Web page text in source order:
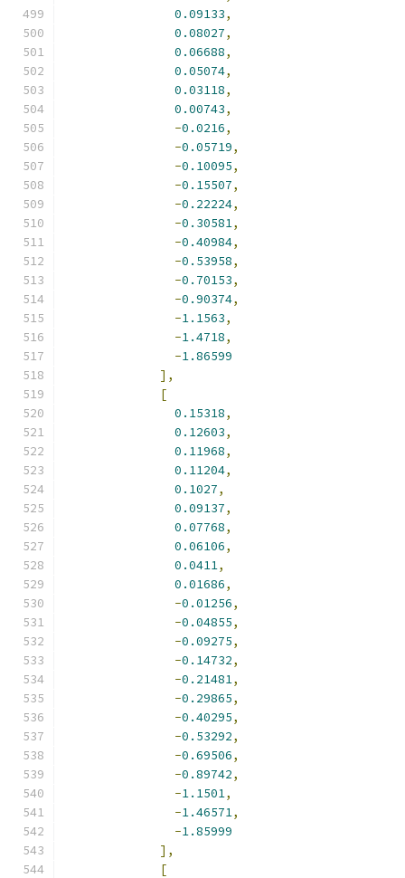
0.09133,
0.08027,
0.06688,
0.05074,
0.03118,
0.00743,
-0.0216,
-0.05719,
-0.10095,
-0.15507,
-0.22224,
-0.30581,
-0.40984,
-0.53958,
-0.70153,
-0.90374,
-1.1563,
-1.4718,
-1.86599
],
[
0.15318,
0.12603,
0.11968,
0.11204,
0.1027,
0.09137,
0.07768,
0.06106,
0.0411,
0.01686,
-0.01256,
-0.04855,
-0.09275,
-0.14732,
-0.21481,
-0.29865,
-0.40295,
-0.53292,
-0.69506,
-0.89742,
-1.1501,
-1.46571,
-1.85999
],
[